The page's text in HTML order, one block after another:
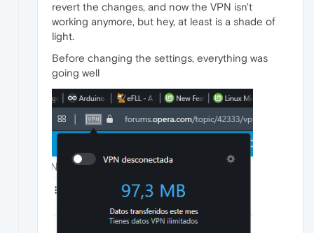
revert the changes, and now the VPN isn't
working anymore, but hey, at least is a shade of
light.
Before changing the settings, everything was
going well